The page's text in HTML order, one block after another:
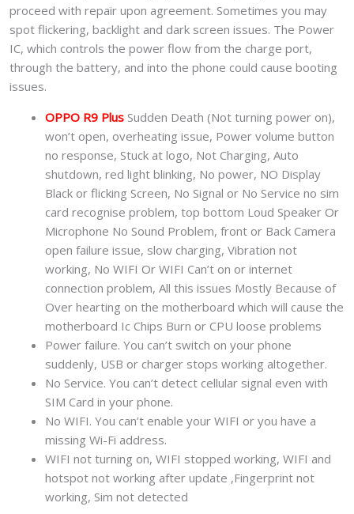
proceed with repair upon agreement. Sometimes you may
spot flickering, backlight and dark screen issues. The Power
IC, which controls the power flow from the charge port,
through the battery, and into the phone could cause booting
issues.
OPPO R9 Plus Sudden Death (Not turning power on),
won’t open, overheating issue, Power volume button
no response, Stuck at logo, Not Charging, Auto
shutdown, red light blinking, No power, NO Display
Black or flicking Screen, No Signal or No Service no sim
card recognise problem, top bottom Loud Speaker Or
Microphone No Sound Problem, front or Back Camera
open failure issue, slow charging, Vibration not
working, No WIFI Or WIFI Can’t on or internet
connection problem, All this issues Mostly Because of
Over hearting on the motherboard which will cause the
motherboard Ic Chips Burn or CPU loose problems
Power failure. You can’t switch on your phone
suddenly, USB or charger stops working altogether.
No Service. You can’t detect cellular signal even with
SIM Card in your phone.
No WIFI. You can’t enable your WIFI or you have a
missing Wi-Fi address.
WIFI not turning on, WIFI stopped working, WIFI and
hotspot not working after update ,Fingerprint not
working, Sim not detected